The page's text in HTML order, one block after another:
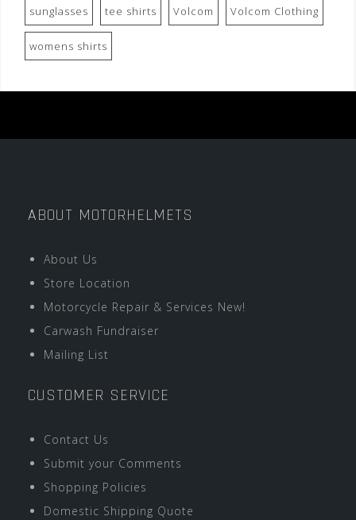
sunglasses tee shirts Volcom Volcom Clothing
womens shirts
ABOUT MOTORHELMETS
About Us
Store Location
Motorcycle Repair & Services New!
Carwash Fundraiser
Mailing List
CUSTOMER SERVICE
Contact Us
Submit your Comments
Shopping Policies
Domestic Shipping Quote